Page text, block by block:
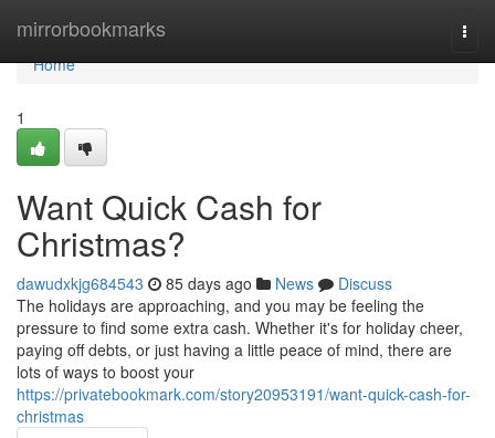
mirrorbookmarks
Home
Home
1
Want Quick Cash for
Christmas?
dawudxkjg684543 85 days ago News
Discuss
The holidays are approaching, and you may be feeling the
pressure to find some extra cash. Whether it's for holiday cheer,
paying off debts, or just having a little peace of mind, there are
lots of ways to boost your
https://privatebookmark.com/story20953191/want-quick-cash-for-
christmas